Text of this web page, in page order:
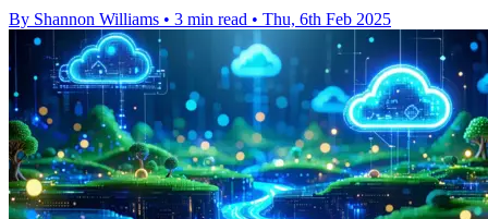
By Shannon Williams • 3 min read • Thu, 6th Feb 2025